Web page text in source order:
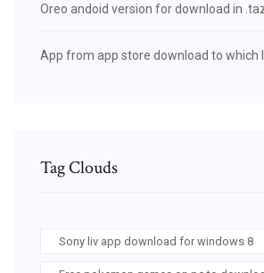
Oreo andoid version for download in
App from app store download to which
Tag Clouds
Sony liv app download for windows 8